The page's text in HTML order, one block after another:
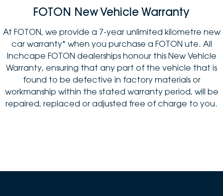
FOTON New Vehicle Warranty
At FOTON, we provide a 7-year unlimited kilometre new
car warranty* when you purchase a FOTON ute. All
Inchcape FOTON dealerships honour this New Vehicle
Warranty, ensuring that any part of the vehicle that is
found to be defective in factory materials or
workmanship within the stated warranty period, will be
repaired, replaced or adjusted free of charge to you.